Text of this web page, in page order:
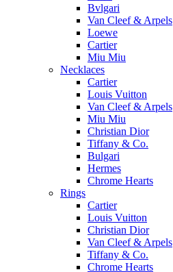
Bvlgari
Van Cleef & Arpels
Loewe
Cartier
Miu Miu
Necklaces
Cartier
Louis Vuitton
Van Cleef & Arpels
Miu Miu
Christian Dior
Tiffany & Co.
Bulgari
Hermes
Chrome Hearts
Rings
Cartier
Louis Vuitton
Christian Dior
Van Cleef & Arpels
Tiffany & Co.
Chrome Hearts